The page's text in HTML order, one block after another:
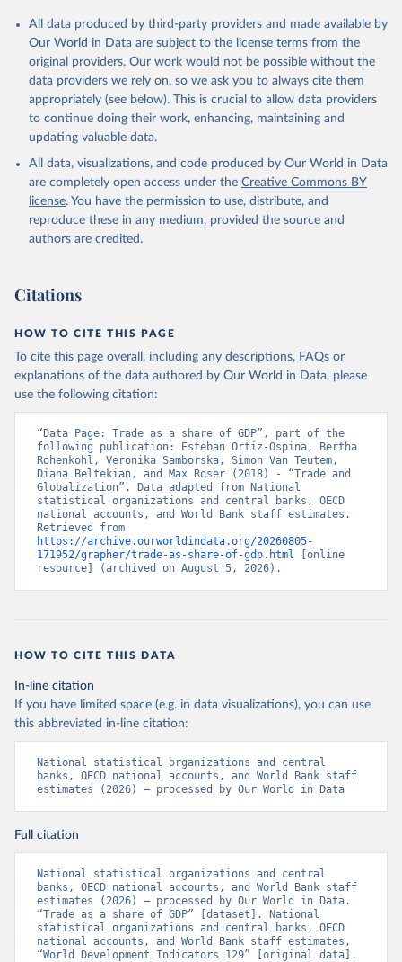
Citation
This is the citation of the original data obtained from the source,
prior to any processing or adaptation by Our World in Data.
To cite
data downloaded from this page, please use the suggested citation
Reuse This Work below.
Country official statistics, National Statistical
National Accounts data files, Organisation for
Economic Co-operation and Development (OECD);
Staff estimates, World Bank (WB). Indicator
NE.TRD.GNFS.ZS
(https://data.worldbank.org/indicator/NE.TRD.GNFS.ZS
). World Development Indicators - World Bank (2026).
Accessed on 2026-07-27.
All data produced by third-party providers and made available by
Our World in Data are subject to the license terms from the
original providers. Our work would not be possible without the
data providers we rely on, so we ask you to always cite them
appropriately (see below). This is crucial to allow data providers
to continue doing their work, enhancing, maintaining and
updating valuable data.
All data, visualizations, and code produced by Our World in Data
are completely open access under the Creative Commons BY
license. You have the permission to use, distribute, and
reproduce these in any medium, provided the source and
authors are credited.
Citations
HOW TO CITE THIS PAGE
To cite this page overall, including any descriptions, FAQs or
explanations of the data authored by Our World in Data, please
use the following citation:
“Data Page: Trade as a share of GDP”, part of the
following publication: Esteban Ortiz-Ospina, Bertha
Rohenkohl, Veronika Samborska, Simon Van Teutem,
Diana Beltekian, and Max Roser (2018) - “Trade and
Globalization”. Data adapted from National
statistical organizations and central banks, OECD
national accounts, and World Bank staff estimates.
https://archive.ourworldindata.org/20260805-
171952/grapher/trade-as-share-of-gdp.html [online
resource] (archived on August 5, 2026).
HOW TO CITE THIS DATA
In-line citation
If you have limited space (e.g. in data visualizations), you can use
this abbreviated in-line citation:
National statistical organizations and central
banks, OECD national accounts, and World Bank staff
estimates (2026) – processed by Our World in Data
Full citation
National statistical organizations and central
banks, OECD national accounts, and World Bank staff
estimates (2026) – processed by Our World in Data.
“Trade as a share of GDP” [dataset]. National
statistical organizations and central banks, OECD
national accounts, and World Bank staff estimates,
“World Development Indicators 129” [original data].